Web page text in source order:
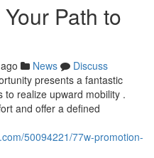
Path to
News
Discuss
presents a fantastic
to realize upward mobility .
and offer a defined
50094221/77w-promotion-